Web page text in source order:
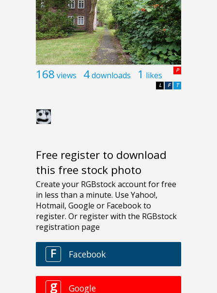
168 views 4downloads 1 likes P
T
F
L
Free register to download
this free stock photo